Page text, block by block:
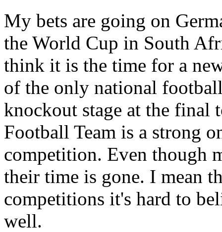
My bets are going on
the World Cup in South
think it is the time for a
of the only national
knockout stage at the final
Football Team is a strong
competition. Even though
their time is gone. I mean
competitions it's hard to
well.